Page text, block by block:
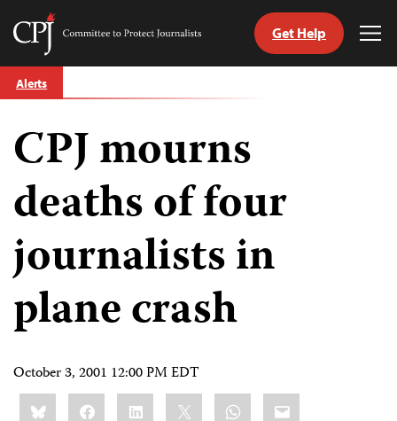
Skip
to
Committee
Journalists
Get Help
Alerts
CPJ mourns
deaths of four
journalists in
plane crash
October 3, 2001 12:00 PM EDT
Share
this:BlueskyFacebookLinkedIn WhatsApp
Email